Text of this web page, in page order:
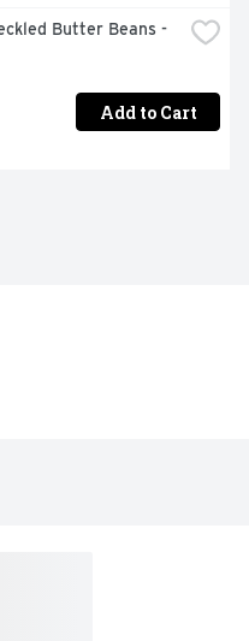
Butter Beans -
Add to Cart